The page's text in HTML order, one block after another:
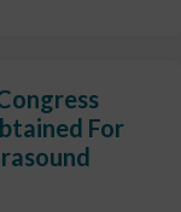
For